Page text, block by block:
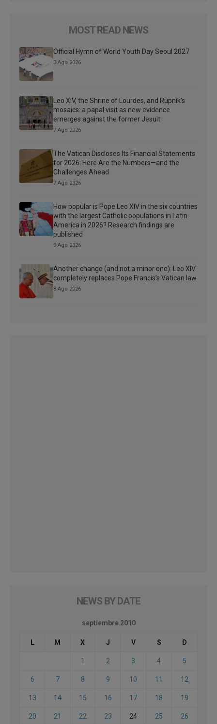
MOST READ NEWS
Official Hymn of World Youth Day Seoul 2027
3 Ago 2026
Leo XIV, the Shrine of Lourdes, and Rupnik’s
mosaics: a papal visit as new evidence
emerges against the former Jesuit
7 Ago 2026
The Vatican Discloses Its Financial Statements
for 2026: Here Are the Numbers—and the
Challenges Ahead
7 Ago 2026
How popular is Pope Leo XIV in the six countries
with the largest Catholic populations in Latin
America in 2026? Research findings are
published
9 Ago 2026
Another change (and not a minor one): Leo XIV
completely replaces Pope Francis’s Vatican law
8 Ago 2026
NEWS BY DATE
septiembre 2010
L M X J V S D
1 2 3 4 5
6 7 8 9 10 11 12
13 14 15 16 17 18 19
20 21 22 23 24 25 26